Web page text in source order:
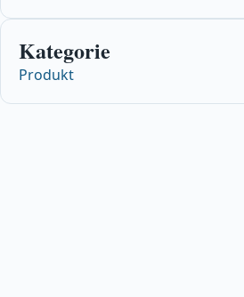
Kategorie
Produkt